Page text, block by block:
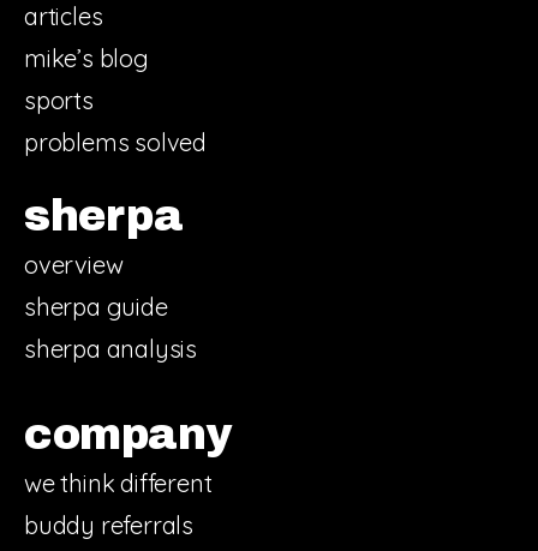
articles
mike’s blog
sports
problems solved
sherpa
overview
sherpa guide
sherpa analysis
company
we think different
buddy referrals